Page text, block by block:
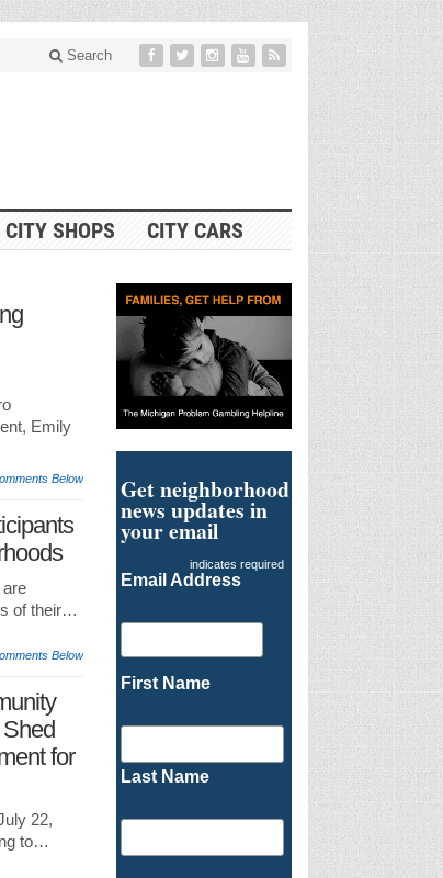
Search
CITY SHOPS CITY CARS
Emily
Below
of their…
Below
for
22,
to…
Get neighborhood
news updates in
your email
indicates required
Email Address
First Name
Last Name